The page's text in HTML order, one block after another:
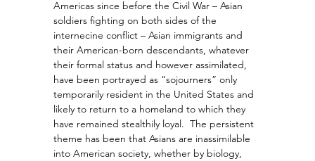
Americas since before the Civil War – Asian
soldiers fighting on both sides of the
internecine conflict – Asian immigrants and
their American-born descendants, whatever
their formal status and however assimilated,
have been portrayed as “sojourners” only
temporarily resident in the United States and
likely to return to a homeland to which they
have remained stealthily loyal.  The persistent
theme has been that Asians are inassimilable
into American society, whether by biology,